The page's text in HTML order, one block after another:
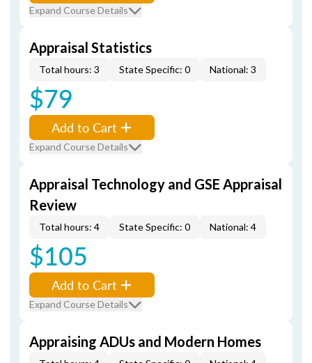
Expand Course Details
Appraisal Statistics
Total hours: 3 State Specific: 0 National: 3
$79
Add to Cart
Expand Course Details
Appraisal Technology and GSE Appraisal
Review
Total hours: 4 State Specific: 0 National: 4
$105
Add to Cart
Expand Course Details
Appraising ADUs and Modern Homes